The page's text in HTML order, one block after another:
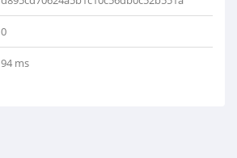
0
94 ms